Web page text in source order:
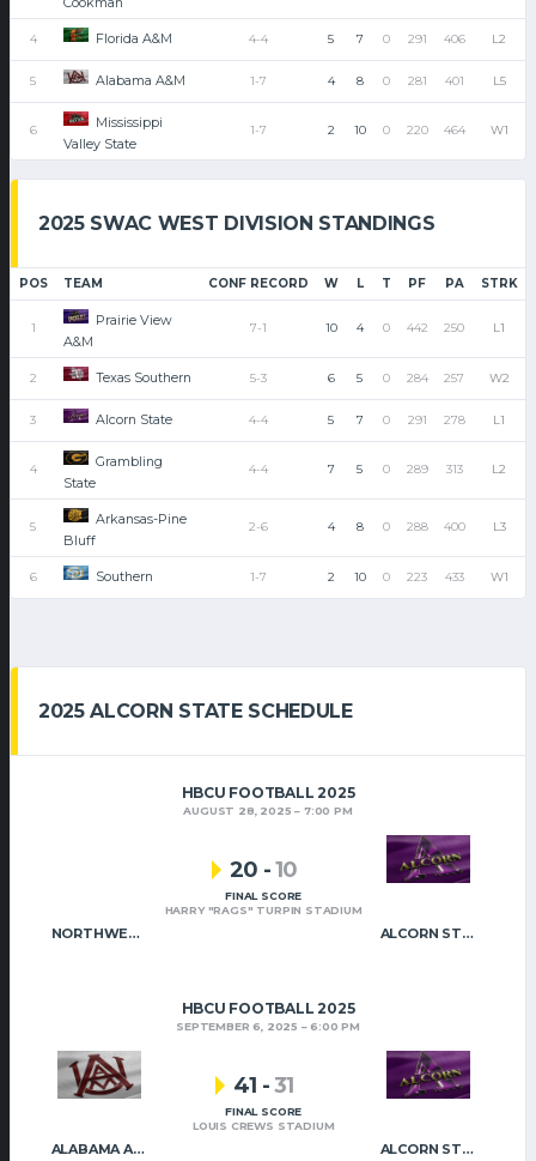
4 Florida A&M 4-4 5 7 0 291 406 L2
5 Alabama A&M 1-7 4 8 0 281 401 L5
6
Mississippi
Valley State
1-7 2 10 0 220 464 W1
2025 SWAC WEST DIVISION STANDINGS
POS TEAM CONF RECORD W L T PF PA STRK
1
Prairie View
A&M
7-1 10 4 0 442 250 L1
2 Texas Southern 5-3 6 5 0 284 257 W2
3 Alcorn State 4-4 5 7 0 291 278 L1
4
Grambling
State
4-4 7 5 0 289 313 L2
5
Arkansas-Pine
Bluff
2-6 4 8 0 288 400 L3
6 Southern 1-7 2 10 0 223 433 W1
2025 ALCORN STATE SCHEDULE
HBCU FOOTBALL 2025
AUGUST 28, 2025 7:00 PM
NORTHWESTERN STATE ALCORN STATE
20 -10
FINAL SCORE
HARRY "RAGS" TURPIN STADIUM
HBCU FOOTBALL 2025
SEPTEMBER 6, 2025 6:00 PM
ALABAMA A&M ALCORN STATE
41 -31
FINAL SCORE
LOUIS CREWS STADIUM